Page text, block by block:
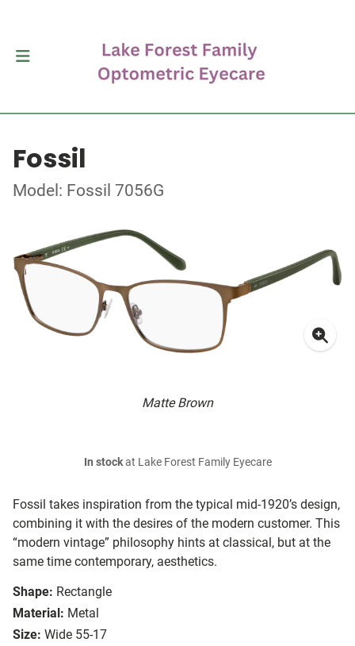
Fossil
Model: Fossil 7056G
Matte Brown
Fossil takes inspiration from the typical mid-1920’s design,
combining it with the desires of the modern customer. This
“modern vintage” philosophy hints at classical, but at the
same time contemporary, aesthetics.
Shape: Rectangle
Material: Metal
Size: Wide 55-17
In stockat Lake Forest Family Eyecare